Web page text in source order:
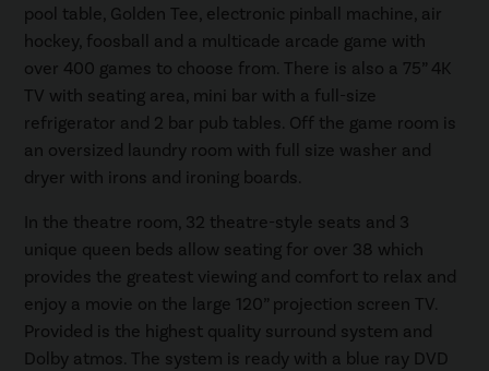
pool table, Golden Tee, electronic pinball machine, air
hockey, foosball and a multicade arcade game with
over 400 games to choose from. There is also a 75” 4K
TV with seating area, mini bar with a full-size
refrigerator and 2 bar pub tables. Off the game room is
an oversized laundry room with full size washer and
dryer with irons and ironing boards.
In the theatre room, 32 theatre-style seats and 3
unique queen beds allow seating for over 38 which
provides the greatest viewing and comfort to relax and
enjoy a movie on the large 120” projection screen TV.
Provided is the highest quality surround system and
Dolby atmos. The system is ready with a blue ray DVD